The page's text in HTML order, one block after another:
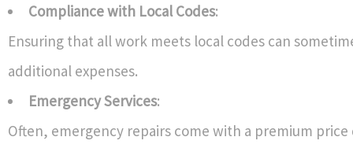
Compliance with Local Codes:
Ensuring that all work meets local codes can
additional expenses.
Emergency Services:
Often, emergency repairs come with a premium